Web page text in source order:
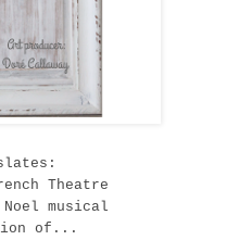
Theatre
musical
of...